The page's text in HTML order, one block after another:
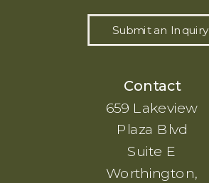
Submit an Inquiry
Contact
659 Lakeview
Plaza Blvd
Suite E
Worthington,